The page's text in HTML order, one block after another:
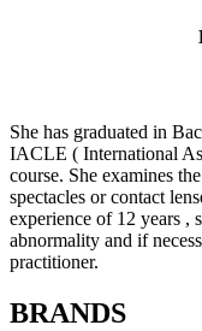
She has graduated in
IACLE ( International
course. She examines
spectacles or contact
experience of 12 years ,
abnormality and if
practitioner.
BRANDS